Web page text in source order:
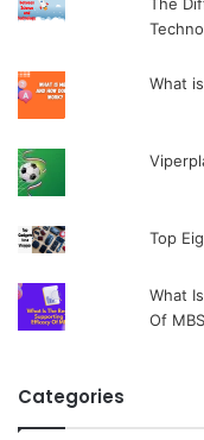
The
What
Top
What
Of
Categories